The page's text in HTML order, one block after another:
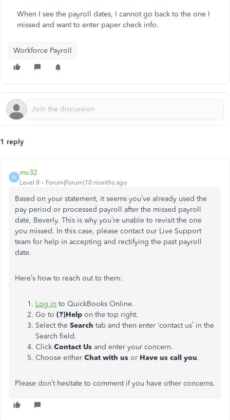
When I see the payroll dates, I cannot go back to the one I
missed and want to enter paper check info.
Workforce Payroll
1 reply
M
mv32
Level 8 Forum|Forum|10 months ago
Based on your statement, it seems you’ve already used the
pay period or processed payroll after the missed payroll
date, Beverly. This is why you’re unable to revisit the one
you missed. In this case, please contact our Live Support
team for help in accepting and rectifying the past payroll
date.
Here’s how to reach out to them:
Log in to QuickBooks Online.
Go to (?)Help on the top right.
Select the Search tab and then enter ‘contact us’ in the
Search field.
Click Contact Us and enter your concern.
Choose either Chat with us or Have us call you.
Please don’t hesitate to comment if you have other concerns.